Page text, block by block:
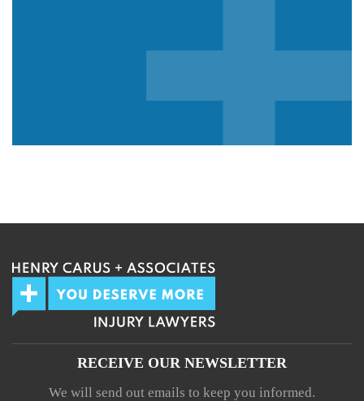
RECEIVE OUR NEWSLETTER
We will send out emails to keep you informed.